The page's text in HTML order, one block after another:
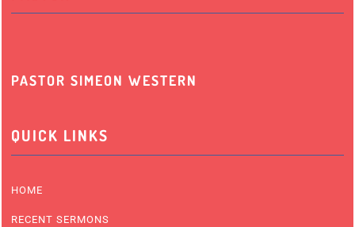
PASTOR SIMEON WESTERN
QUICK LINKS
HOME
RECENT SERMONS